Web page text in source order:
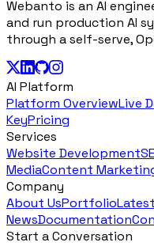
Webanto is an AI
and run production AI
through a self-serve,
AI Platform
Platform OverviewLive
KeyPricing
Services
Website Development
MediaContent
Company
About UsPortfolioLatest
NewsDocumentation
Start a Conversation